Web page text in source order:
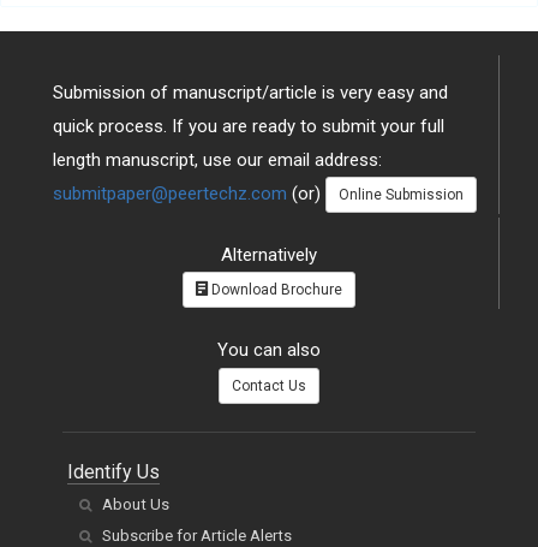
Submission of manuscript/article is very easy and
quick process. If you are ready to submit your full
length manuscript, use our email address:
submitpaper@peertechz.com (or) Online Submission
Alternatively
Download Brochure
You can also
Contact Us
Identify Us
About Us
Subscribe for Article Alerts